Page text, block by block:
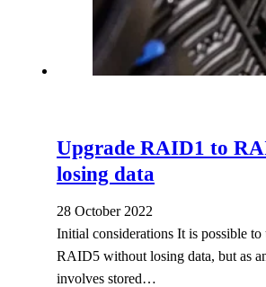
Upgrade RAID1 to
losing data
28 October 2022
Initial considerations It is possible
RAID5 without losing data, but as
involves stored…